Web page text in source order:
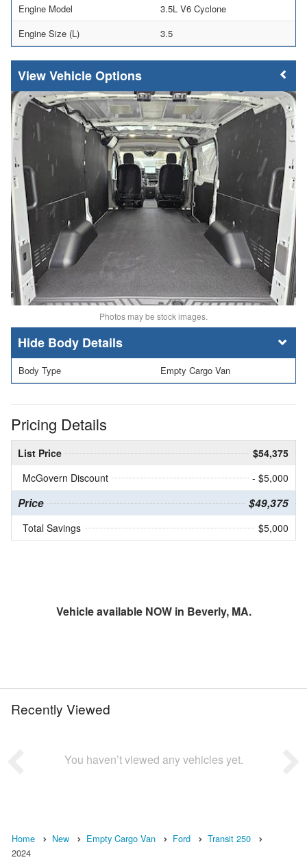
Engine Model
3.5L V6 Cyclone
Engine Size (L)
3.5
Vehicle Options
Photos may be stock images.
Body Details
Body Type Empty Cargo Van
Pricing Details
List Price
$54,375
McGovern Discount
- $5,000
Price $49,375
Total Savings $5,000
Vehicle available NOW in Beverly, MA.
Recently Viewed
You haven’t viewed any vehicles yet.
Home New Empty Cargo Van Ford
Transit 250
2024